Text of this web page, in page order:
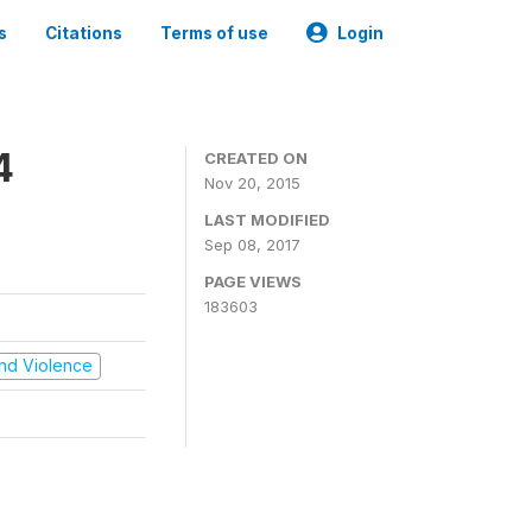
Citations Terms of use Login
Violence
CREATED ON
Nov 20, 2015
LAST MODIFIED
Sep 08, 2017
PAGE VIEWS
183603